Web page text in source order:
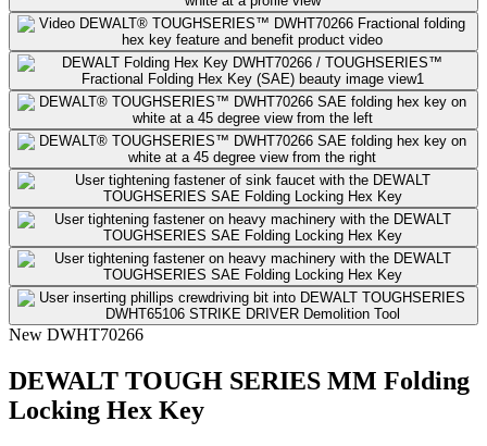
New DWHT70266
DEWALT TOUGH SERIES MM Folding
Locking Hex Key